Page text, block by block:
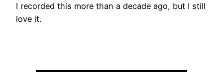
I recorded this more than a decade ago, but I still
love it.